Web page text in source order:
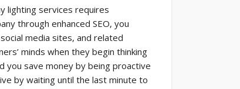
lighting services requires
through enhanced SEO, you
media sites, and related
minds when they begin thinking
you save money by being proactive
by waiting until the last minute to